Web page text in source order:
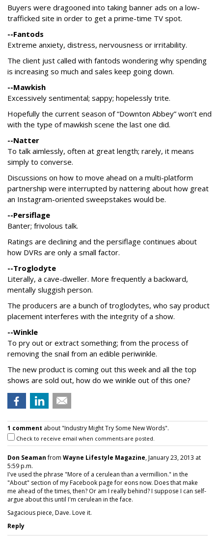
Buyers were dragooned into taking banner ads on a low-
trafficked site in order to get a prime-time TV spot.
--Fantods
Extreme anxiety, distress, nervousness or irritability.
The client just called with fantods wondering why spending
is increasing so much and sales keep going down.
--Mawkish
Excessively sentimental; sappy; hopelessly trite.
Hopefully the current season of “Downton Abbey” won’t end
with the type of mawkish scene the last one did.
--Natter
To talk aimlessly, often at great length; rarely, it means
simply to converse.
Discussions on how to move ahead on a multi-platform
partnership were interrupted by nattering about how great
an Instagram-oriented sweepstakes would be.
--Persiflage
Banter; frivolous talk.
Ratings are declining and the persiflage continues about
how DVRs are only a small factor.
--Troglodyte
Literally, a cave-dweller. More frequently a backward,
mentally sluggish person.
The producers are a bunch of troglodytes, who say product
placement interferes with the integrity of a show.
--Winkle
To pry out or extract something; from the process of
removing the snail from an edible periwinkle.
The new product is coming out this week and all the top
shows are sold out, how do we winkle out of this one?
1 comment about "Industry Might Try Some New Words".
Check to receive email when comments are posted.
Don Seamanfrom Wayne Lifestyle Magazine, January 23, 2013 at
5:59 p.m.
I've used the phrase "More of a cerulean than a vermillion." in the
"About" section of my Facebook page for eons now. Does that make
me ahead of the times, then? Or am I really behind? I suppose I can self-
argue about this until I'm cerulean in the face.
Sagacious piece, Dave. Love it.
Reply